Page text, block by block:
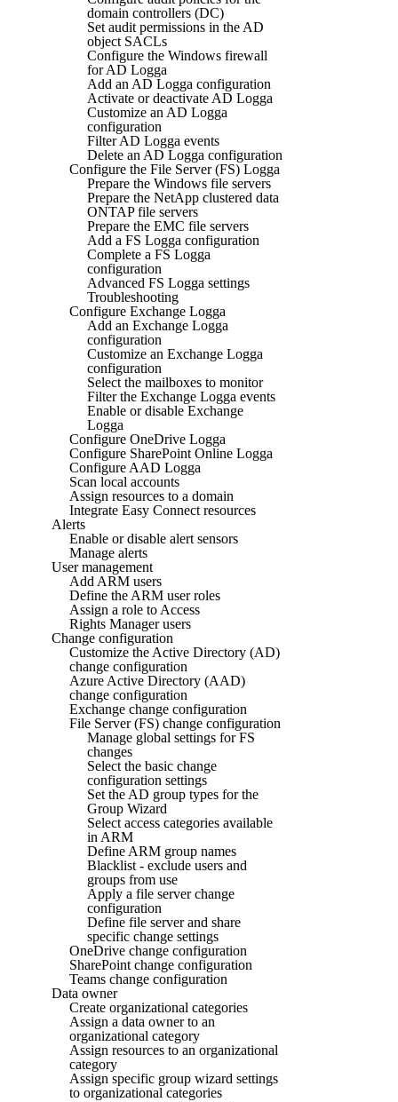
domain controllers (DC)
Set audit permissions in the AD
object SACLs
Configure the Windows firewall
for AD Logga
Add an AD Logga configuration
Activate or deactivate AD Logga
Customize an AD Logga
configuration
Filter AD Logga events
Delete an AD Logga configuration
Configure the File Server (FS) Logga
Prepare the Windows file servers
Prepare the NetApp clustered data
ONTAP file servers
Prepare the EMC file servers
Add a FS Logga configuration
Complete a FS Logga
configuration
Advanced FS Logga settings
Troubleshooting
Configure Exchange Logga
Add an Exchange Logga
configuration
Customize an Exchange Logga
configuration
Select the mailboxes to monitor
Filter the Exchange Logga events
Enable or disable Exchange
Logga
Configure OneDrive Logga
Configure SharePoint Online Logga
Configure AAD Logga
Scan local accounts
Assign resources to a domain
Integrate Easy Connect resources
Alerts
Enable or disable alert sensors
Manage alerts
User management
Add ARM users
Define the ARM user roles
Assign a role to Access
Rights Manager users
Change configuration
Customize the Active Directory (AD)
change configuration
Azure Active Directory (AAD)
change configuration
Exchange change configuration
File Server (FS) change configuration
Manage global settings for FS
changes
Select the basic change
configuration settings
Set the AD group types for the
Group Wizard
Select access categories available
in ARM
Define ARM group names
Blacklist - exclude users and
groups from use
Apply a file server change
configuration
Define file server and share
specific change settings
OneDrive change configuration
SharePoint change configuration
Teams change configuration
Data owner
Create organizational categories
Assign a data owner to an
organizational category
Assign resources to an organizational
category
Assign specific group wizard settings
to organizational categories